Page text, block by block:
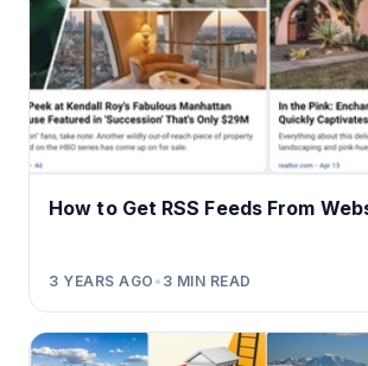
How to Get RSS Feeds From
3 YEARS AGO • 3 MIN READ